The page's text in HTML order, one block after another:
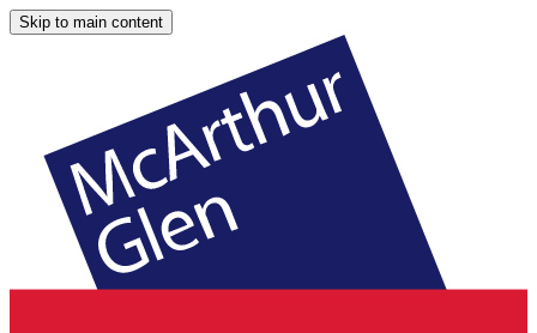
Skip to main content